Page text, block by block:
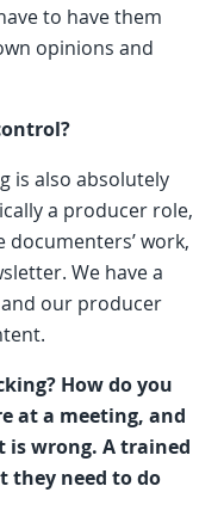
to have them
opinions and
is also absolutely
a producer role,
work,
We have a
our producer
How do you
at a meeting, and
is wrong. A trained
they need to do